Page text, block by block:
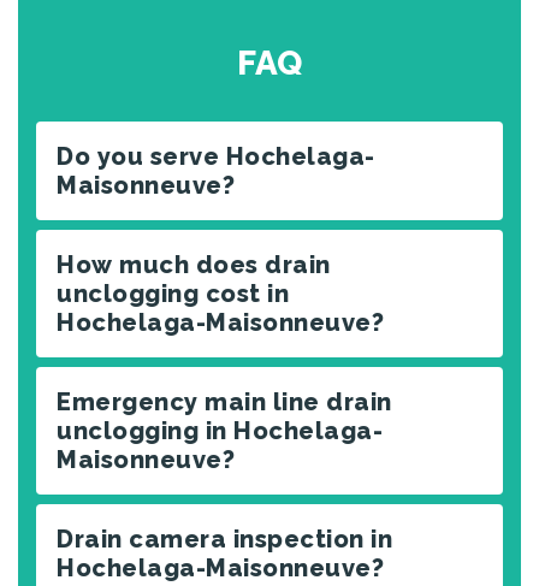
FAQ
Do you serve Hochelaga-
Maisonneuve?
How much does drain
unclogging cost in
Hochelaga-Maisonneuve?
Emergency main line drain
unclogging in Hochelaga-
Maisonneuve?
Drain camera inspection in
Hochelaga-Maisonneuve?